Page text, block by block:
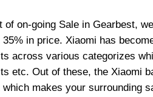
of on-going Sale in Gearbest,
35% in price. Xiaomi has
across various categorizes
etc. Out of these, the Xiaomi
which makes your surrounding